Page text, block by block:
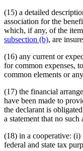
(15) a detailed
association for the
which, if any, of the
subsection (b), are
(16) any current or
for common expenses,
common elements or
(17) the financial
have been made to
the declarant is
a statement that no such
(18) in a cooperative:
federal and state tax